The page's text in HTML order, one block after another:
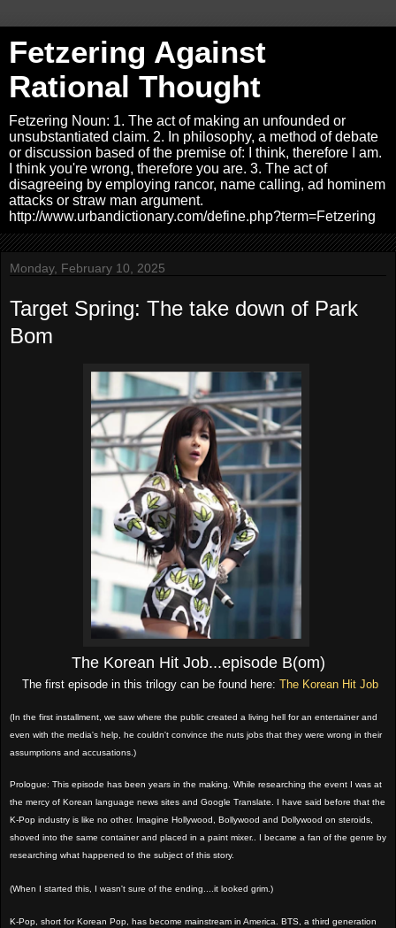
Fetzering Against
Rational Thought
Fetzering Noun: 1. The act of making an unfounded or
unsubstantiated claim. 2. In philosophy, a method of debate
or discussion based of the premise of: I think, therefore I am.
I think you're wrong, therefore you are. 3. The act of
disagreeing by employing rancor, name calling, ad hominem
attacks or straw man argument.
http://www.urbandictionary.com/define.php?term=Fetzering
Monday, February 10, 2025
Target Spring: The take down of Park
Bom
The Korean Hit Job...episode B(om)
The first episode in this trilogy can be found here: The Korean Hit Job
(In the first installment, we saw where the public created a living hell for an entertainer and
even with the media's help, he couldn't convince the nuts jobs that they were wrong in their
assumptions and accusations.)
Prologue: This episode has been years in the making. While researching the event I was at
the mercy of Korean language news sites and Google Translate. I have said before that the
K-Pop industry is like no other. Imagine Hollywood, Bollywood and Dollywood on steroids,
shoved into the same container and placed in a paint mixer.. I became a fan of the genre by
researching what happened to the subject of this story.
(When I started this, I wasn't sure of the ending....it looked grim.)
K-Pop, short for Korean Pop, has become mainstream in America. BTS, a third generation